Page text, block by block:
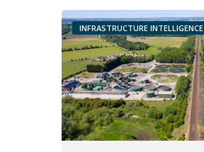
INFRASTRUCTURE INTELLIGENCE